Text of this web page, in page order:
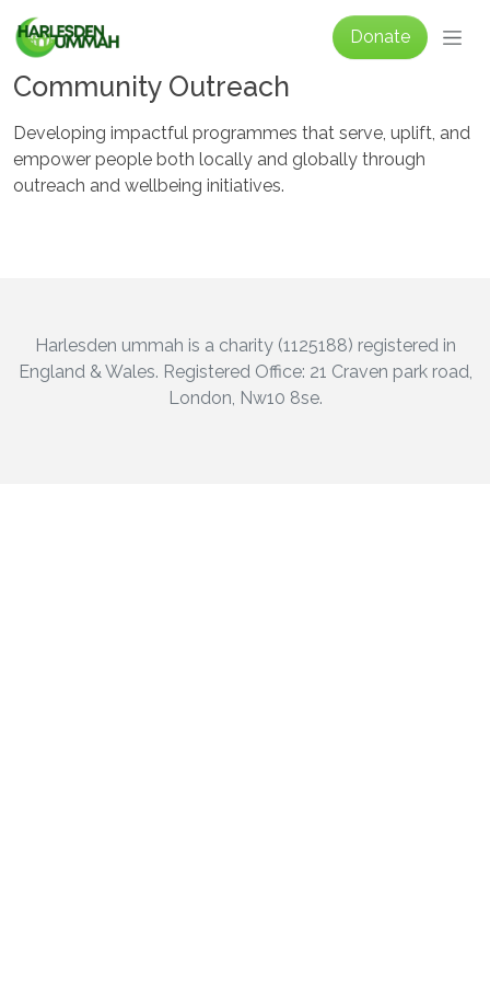
Skip to main content Donate
Community Outreach
Developing impactful programmes that serve, uplift, and
empower people both locally and globally through
outreach and wellbeing initiatives.
Harlesden ummah is a charity (1125188) registered in
England & Wales. Registered Office: 21 Craven park road,
London, Nw10 8se.